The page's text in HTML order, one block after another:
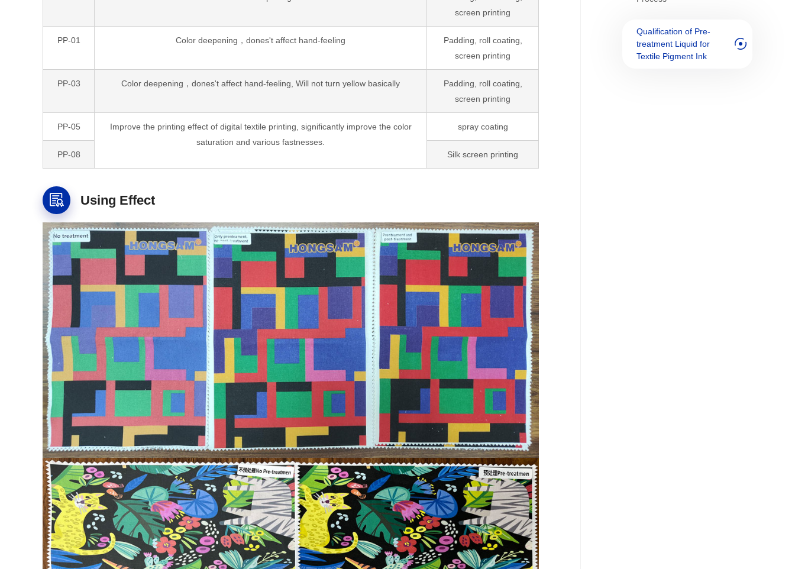
screen printing
PP-01 Color deepening，dones't affect hand-feeling
Padding, roll coating,
screen printing
PP-03 Color deepening，dones't affect hand-feeling, Will not turn yellow basically
Padding, roll coating,
screen printing
PP-05
Improve the printing effect of digital textile printing, significantly improve the color
saturation and various fastnesses.
spray coating
PP-08 Silk screen printing
Using Effect
Qualification of Pre-
treatment Liquid for
Textile Pigment Ink